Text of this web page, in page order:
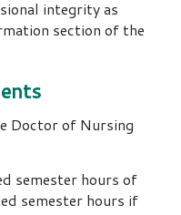
integrity as
section of the
Doctor of Nursing
semester hours of
semester hours if